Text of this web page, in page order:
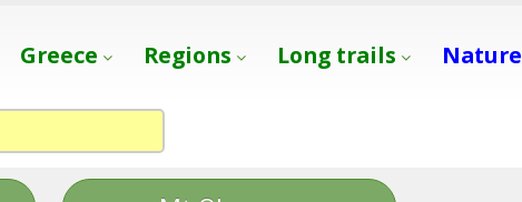
Greece Regions Long trails Nature